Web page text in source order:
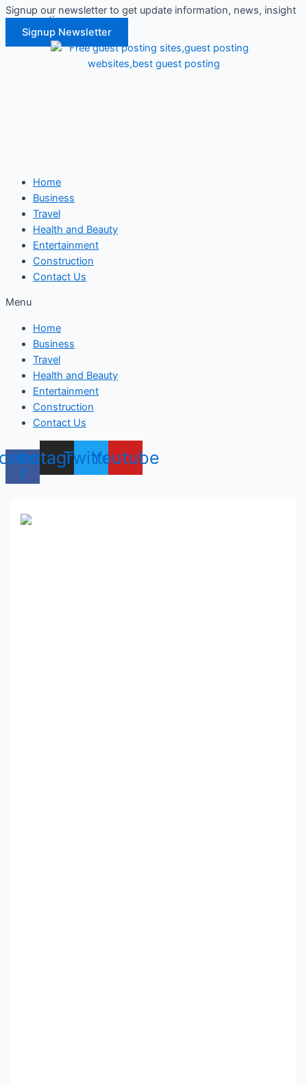
Skip
content
Signup our newsletter to get update information, news, insight
or promotions.
Signup Newsletter
Home
Business
Travel
Health and Beauty
Entertainment
Construction
Contact Us
Menu
Home
Business
Travel
Health and Beauty
Entertainment
Construction
Contact Us
f
Instagram
TwitterYoutube